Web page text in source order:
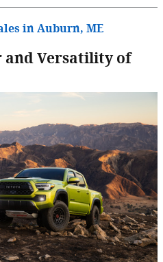
in Auburn, ME
and Versatility of